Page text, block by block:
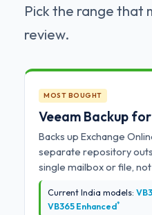
Pick the range that
review.
MOST BOUGHT
Veeam Backup
Backs up Exchange
separate repository
single mailbox or file,
Current India models:
VB365 Enhanced*